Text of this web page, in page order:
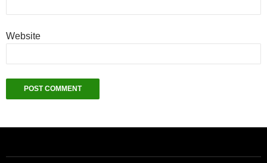
Website